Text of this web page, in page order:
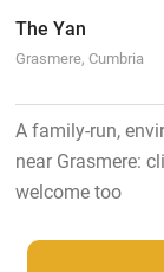
The Yan
Grasmere, Cumbria
A family-run,
near Grasmere:
welcome too